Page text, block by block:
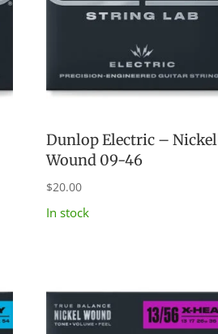
Dunlop Electric – Nickel
Wound 09-46
$20.00
In stock